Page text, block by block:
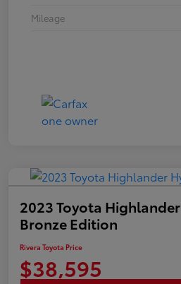
Mileage
2023 Toyota
Bronze Edition
Rivera Toyota Price
$38,595